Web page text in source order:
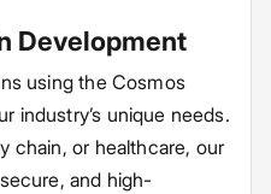
Development
using the Cosmos
industry’s unique needs.
chain, or healthcare, our
and high-